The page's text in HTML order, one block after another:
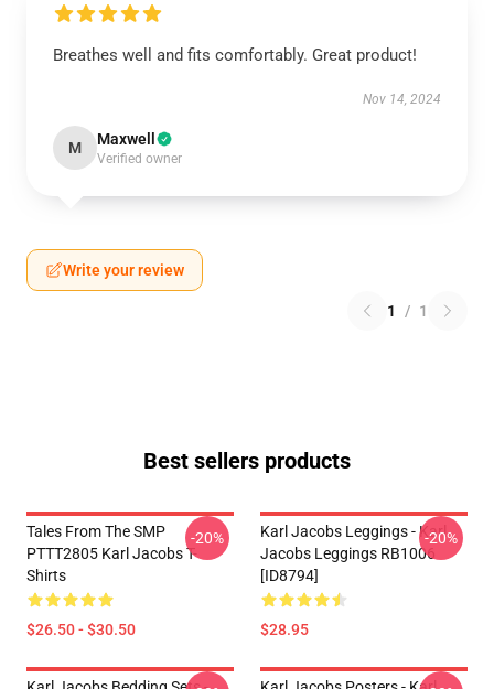
Breathes well and fits comfortably. Great product!
Nov 14, 2024
M Maxwell
Verified owner
Write your review
1 / 1
Best sellers products
Tales From The SMP
PTTT2805 Karl Jacobs T-
Shirts
$26.50 - $30.50
-20%
Karl Jacobs Leggings - Karl
Jacobs Leggings RB1006
[ID8794]
$28.95
-20%